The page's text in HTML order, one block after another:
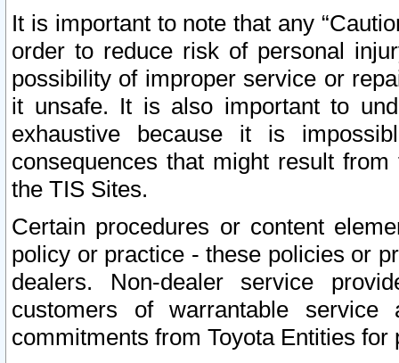
It is important to note that any
order to reduce risk of personal
possibility of improper service or
it unsafe. It is also important to
exhaustive because it is
consequences that might result
the TIS Sites.
Certain procedures or content
policy or practice - these policies or
dealers. Non-dealer service
customers of warrantable
commitments from Toyota Entities